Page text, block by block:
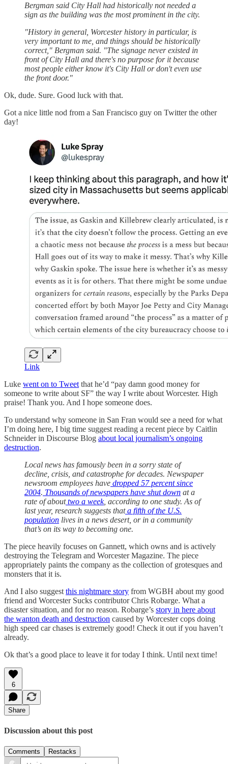
Bergman said City Hall had historically not needed a
sign as the building was the most prominent in the city.
"History in general, Worcester history in particular, is
very important to me, and things should be historically
correct," Bergman said. "The signage never existed in
front of City Hall and there's no purpose for it because
most people either know it's City Hall or don't even use
the front door."
Ok, dude. Sure. Good luck with that.
Got a nice little nod from a San Francisco guy on Twitter the other
day!
Link
Luke went on to Tweet that he’d “pay damn good money for
someone to write about SF” the way I write about Worcester. High
praise! Thank you. And I hope someone does.
To understand why someone in San Fran would see a need for what
I’m doing here, I big time suggest reading a recent piece by Caitlin
Schneider in Discourse Blog about local journalism’s ongoing
destruction.
Local news has famously been in a sorry state of
decline, crisis, and catastrophe for decades. Newspaper
newsroom employees have dropped 57 percent since
2004. Thousands of newspapers have shut down at a
rate of abouttwo a week, according to one study. As of
last year, research suggests thata fifth of the U.S.
population lives in a news desert, or in a community
that’s on its way to becoming one.
The piece heavily focuses on Gannett, which owns and is actively
destroying the Telegram and Worcester Magazine. The piece
appropriately paints the company as the collection of grotesques and
monsters that it is.
And I also suggest this nightmare story from WGBH about my good
friend and Worcester Sucks contributor Chris Robarge. What a
disaster situation, and for no reason. Robarge’s story in here about
the wanton death and destruction caused by Worcester cops doing
high speed car chases is extremely good! Check it out if you haven’t
already.
Ok that’s a good place to leave it for today I think. Until next time!
6
Share
Discussion about this post
Comments Restacks